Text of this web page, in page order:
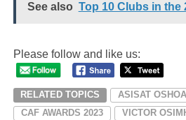
See also Top 10 Clubs in the
Please follow and like us:
RELATED TOPICS
ASISAT
CAF AWARDS 2023
VICTOR